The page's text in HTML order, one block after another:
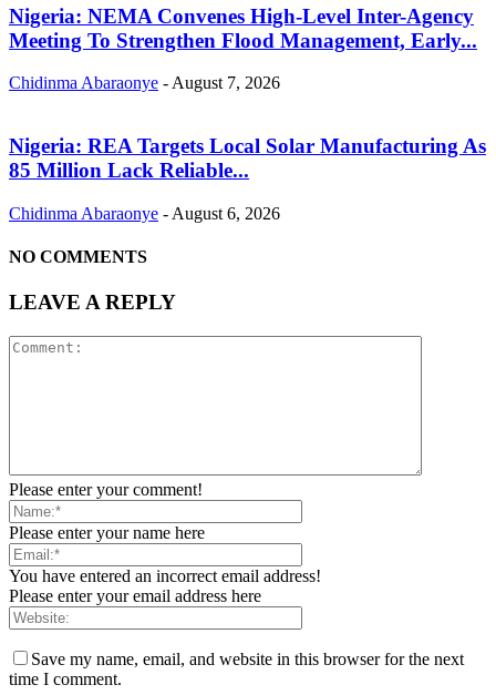
Nigeria: NEMA Convenes High-Level Inter-Agency
Meeting To Strengthen Flood Management, Early...
Chidinma Abaraonye - August 7, 2026
Nigeria: REA Targets Local Solar Manufacturing As
85 Million Lack Reliable...
Chidinma Abaraonye - August 6, 2026
NO COMMENTS
LEAVE A REPLY
Please enter your comment!
Please enter your name here
You have entered an incorrect email address!
Please enter your email address here
Save my name, email, and website in this browser for the next
time I comment.